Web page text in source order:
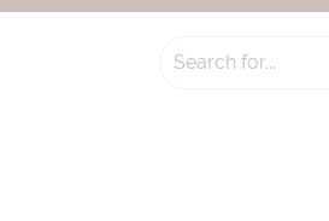
Search for...